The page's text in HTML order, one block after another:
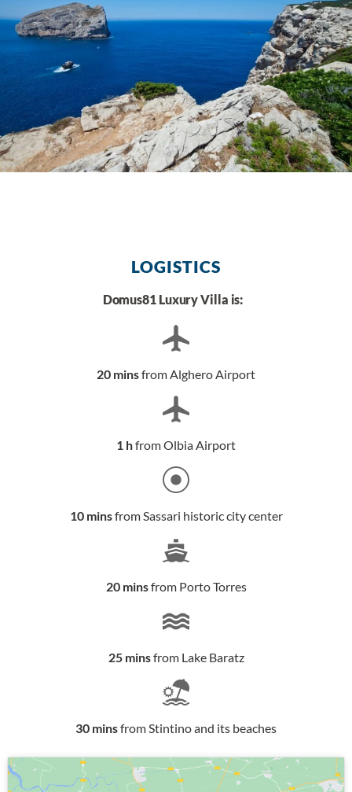
LOGISTICS
Domus81 Luxury Villa is:
20 minsfrom Alghero Airport
1 hfrom Olbia Airport
10 minsfrom Sassari historic city center
20 minsfrom Porto Torres
25 minsfrom Lake Baratz
30 minsfrom Stintino and its beaches